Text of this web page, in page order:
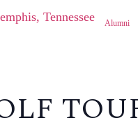
Alumni